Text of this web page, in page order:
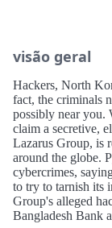
visão geral
Hackers, North
fact, the criminals
possibly near you.
claim a secretive,
Lazarus Group, is
around the globe.
cybercrimes,
to try to tarnish its
Group's alleged
Bangladesh Bank